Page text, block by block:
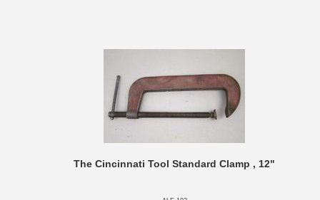
The Cincinnati Tool Standard Clamp , 12"